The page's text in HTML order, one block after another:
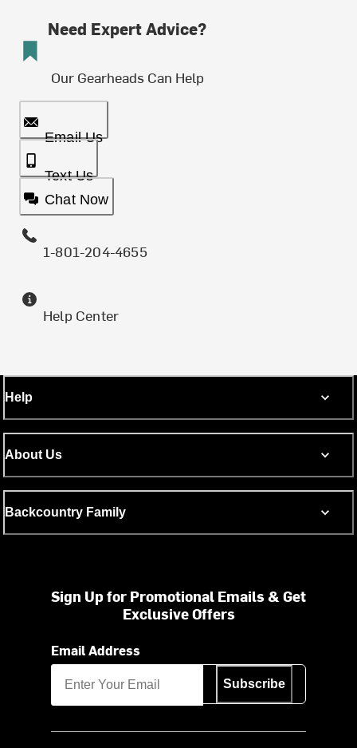
Need Expert Advice?
Our Gearheads Can Help
Email Us
Text Us
Chat Now
1-801-204-4655
Help Center
Help
About Us
Backcountry Family
Sign Up for Promotional Emails & Get
Exclusive Offers
Email Address
Subscribe